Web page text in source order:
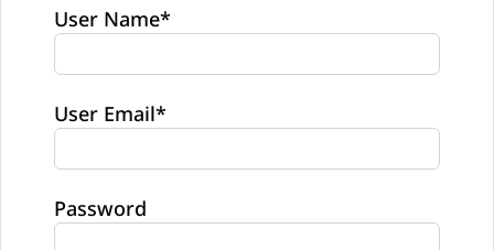
User Name*
User Email*
Password